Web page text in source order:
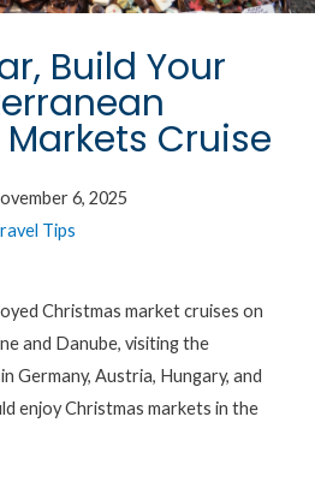
Build Your
Cruise
6, 2025
Tips
Christmas market cruises on
and Danube, visiting the
Germany, Austria, Hungary, and
enjoy Christmas markets in the